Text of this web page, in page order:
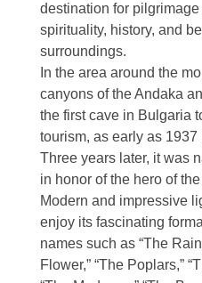
destination for
spirituality, history, and
surroundings.
In the area around the
canyons of the Andaka
the first cave in Bulgaria
tourism, as early as
Three years later, it was
in honor of the hero of
Modern and impressive
enjoy its fascinating
names such as “The
Flower,” “The Poplars,”